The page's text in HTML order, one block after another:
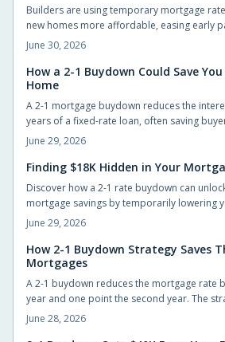
application successfully.
Builders are using temporary mortgage
new homes more affordable, easing early
sales steady. These incentives can save
but only if the math works long-term. Learn
compare to price cuts, what to watch for,
off.
June 30, 2026
How a 2-1 Buydown Could Save
Home
A 2-1 mortgage buydown reduces the
years of a fixed-rate loan, often saving
interest when the builder or seller funds the
June 29, 2026
Finding $18K Hidden in Your
Discover how a 2-1 rate buydown can
mortgage savings by temporarily lowering
first two years. Learn how builders fund this
gaining popularity, and how it helps buyers
homeownership with flexibility and financial
June 29, 2026
How 2-1 Buydown Strategy Saves
Mortgages
A 2-1 buydown reduces the mortgage rate
year and one point the second year. The
builders or lenders, lowers early payments
$40,000 while giving buyers time to refinance.
June 28, 2026